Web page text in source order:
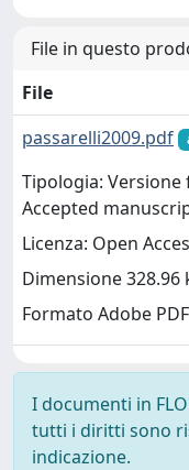
File in questo
File
passarelli2009.pdf
Tipologia:
Accepted
Licenza: Open
Dimensione 328.96
Formato Adobe PDF
I documenti in
tutti i diritti sono
indicazione.